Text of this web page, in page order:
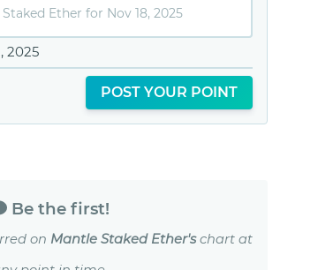
2025
POST YOUR POINT
Be the first!
on Mantle Staked Ether'schart at